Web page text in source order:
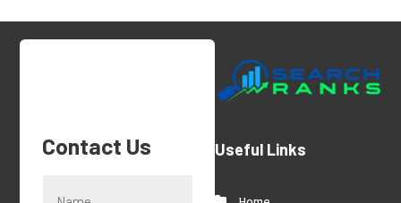
Contact Us Useful Links